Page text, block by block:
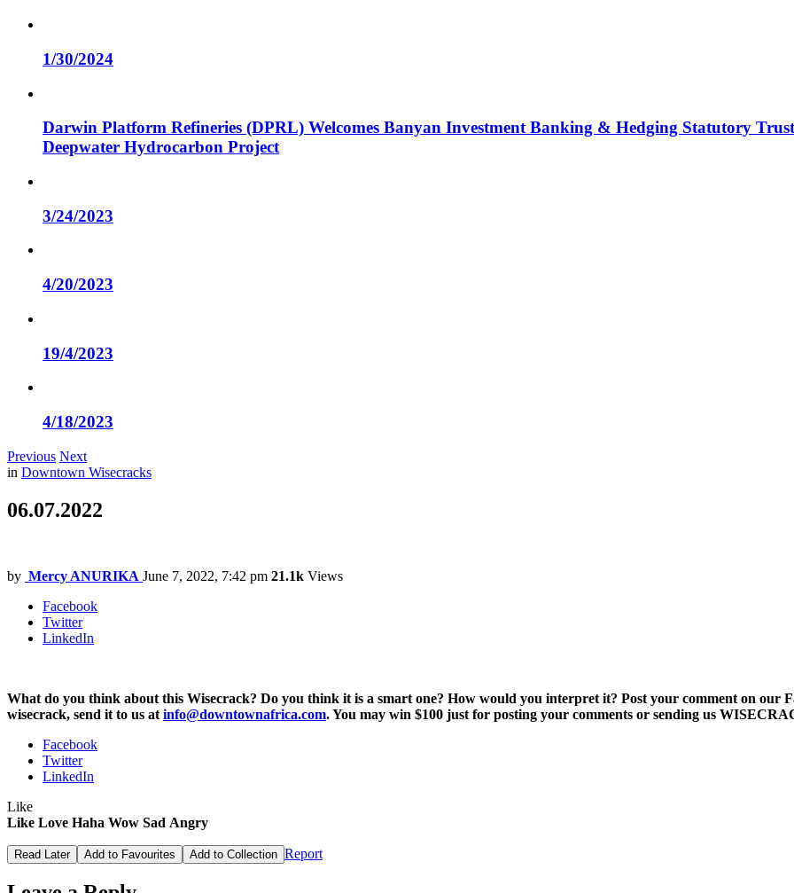
1/30/2024
Darwin Platform Refineries (DPRL) Welcomes Banyan Investment Banking & Hedging Statutory
Deepwater Hydrocarbon Project
3/24/2023
4/20/2023
19/4/2023
4/18/2023
Previous Next
in Downtown Wisecracks
06.07.2022
by Mercy ANURIKA June 7, 2022, 7:42 pm 21.1k Views
Facebook
Twitter
LinkedIn
What do you think about this Wisecrack? Do you think it is a smart one? How would you interpret it? Post your comment on our
wisecrack, send it to us at info@downtownafrica.com. You may win $100 just for posting your comments or sending us
Facebook
Twitter
LinkedIn
Like
Like Love Haha Wow Sad Angry
Read Later Add to Favourites Add to Collection Report